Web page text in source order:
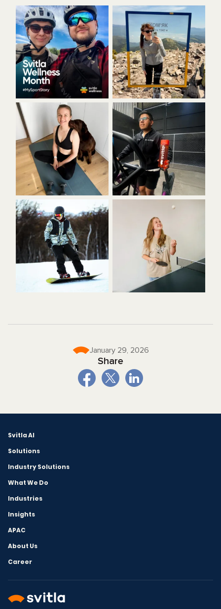
January 29, 2026
Share
Svitla AI
Solutions
Industry Solutions
What We Do
Industries
Insights
APAC
About Us
Career